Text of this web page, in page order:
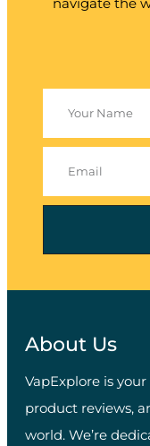
About Us
VapExplore is
product reviews,
world. We’re